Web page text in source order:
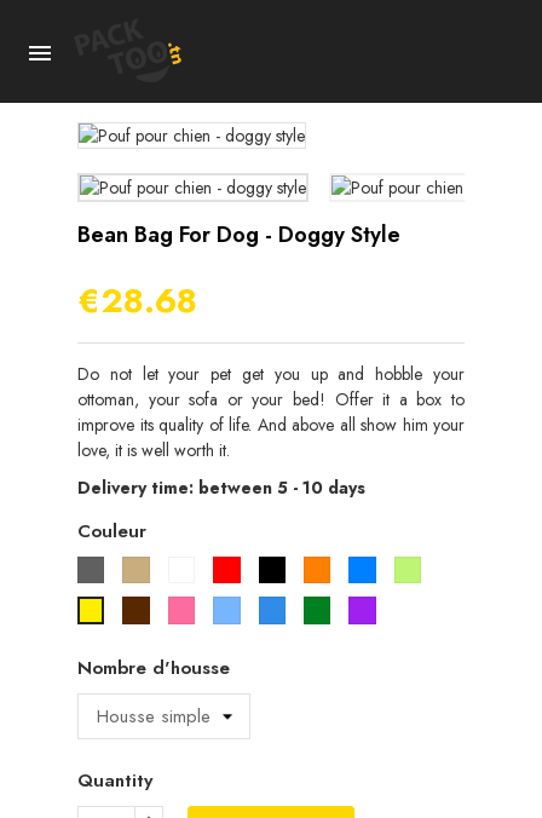

Bean Bag For Dog - Doggy Style
€28.68
Do not let your pet get you up and hobble your
ottoman, your sofa or your bed! Offer it a box to
improve its quality of life. And above all show him your
love, it is well worth it.
Delivery time: between 5 - 10 days
Couleur
Nombre d'housse
Quantity